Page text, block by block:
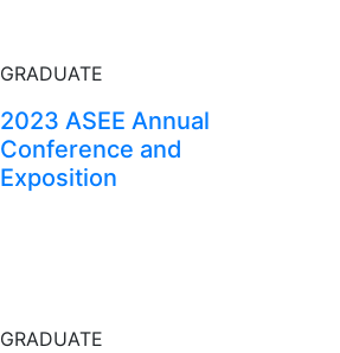
GRADUATE
2023 ASEE Annual
Conference and
Exposition
GRADUATE